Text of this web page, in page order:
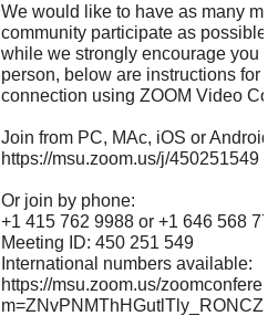
We would like to have as many
community participate as possible.
while we strongly encourage you
person, below are instructions for
connection using ZOOM Video
Join from PC, MAc, iOS or Android:
https://msu.zoom.us/j/450251549
Or join by phone:
+1 415 762 9988 or +1 646 568
Meeting ID: 450 251 549
International numbers available:
https://msu.zoom.us/